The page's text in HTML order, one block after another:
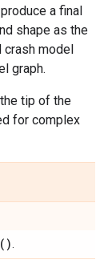
a final
shape as the
crash model
graph.
tip of the
for complex
)